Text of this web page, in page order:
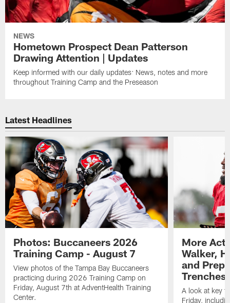
NEWS
Hometown Prospect Dean Patterson
Drawing Attention | Updates
Keep informed with our daily updates: News, notes and more
throughout Training Camp and the Preseason
Latest Headlines
Photos: Buccaneers 2026
Training Camp - August 7
View photos of the Tampa Bay Buccaneers
practicing during 2026 Training Camp on
Friday, August 7th at AdventHealth Training
Center.
More
Walker,
and
Trenches
A look at key
Friday,